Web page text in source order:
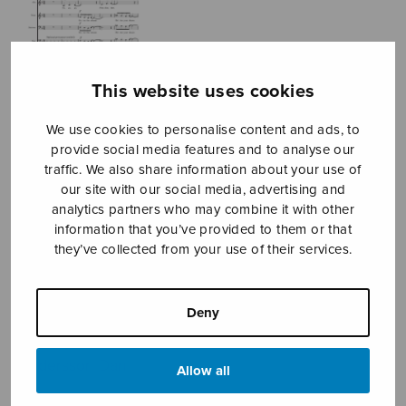
This website uses cookies
We use cookies to personalise content and ads, to
provide social media features and to analyse our
traffic. We also share information about your use of
our site with our social media, advertising and
analytics partners who may combine it with other
information that you’ve provided to them or that
they’ve collected from your use of their services.
Deny
Allow all
Flow – Believe
what you do (not
see)